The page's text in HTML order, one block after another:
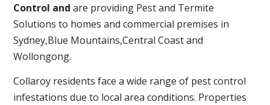
Control and are providing Pest and Termite
Solutions to homes and commercial premises in
Sydney,Blue Mountains,Central Coast and
Wollongong.
Collaroy residents face a wide range of pest control
infestations due to local area conditions. Properties